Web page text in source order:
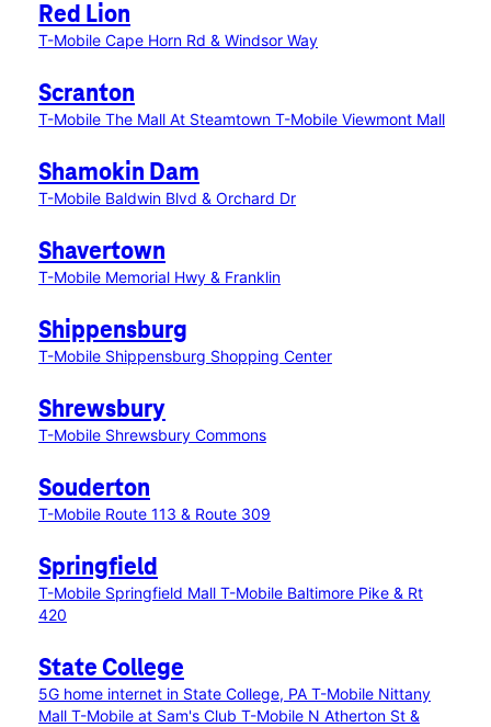
Red Lion
T-Mobile Cape Horn Rd & Windsor Way
Scranton
T-Mobile The Mall At Steamtown T-Mobile Viewmont Mall
Shamokin Dam
T-Mobile Baldwin Blvd & Orchard Dr
Shavertown
T-Mobile Memorial Hwy & Franklin
Shippensburg
T-Mobile Shippensburg Shopping Center
Shrewsbury
T-Mobile Shrewsbury Commons
Souderton
T-Mobile Route 113 & Route 309
Springfield
T-Mobile Springfield Mall T-Mobile Baltimore Pike & Rt
420
State College
5G home internet in State College, PA T-Mobile Nittany
Mall T-Mobile at Sam's Club T-Mobile N Atherton St &